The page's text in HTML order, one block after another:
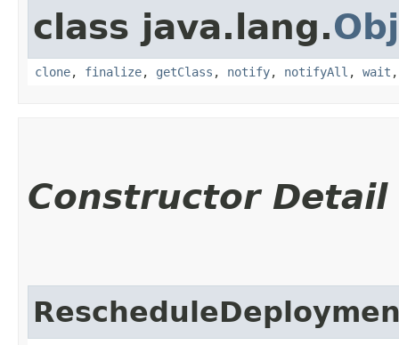
class java.lang.
clone, finalize, getClass , notify, notifyAll , wait
Constructor Detail